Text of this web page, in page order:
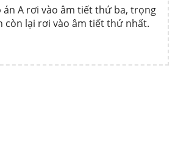
án A rơi vào âm tiết thứ ba, trọng
còn lại rơi vào âm tiết thứ nhất.